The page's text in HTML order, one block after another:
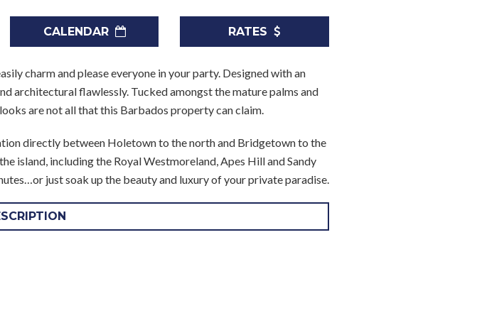
CALENDAR RATES
charm and please everyone in your party. Designed with an
architectural flawlessly. Tucked amongst the mature palms and
are not all that this Barbados property can claim.
directly between Holetown to the north and Bridgetown to the
island, including the Royal Westmoreland, Apes Hill and Sandy
just soak up the beauty and luxury of your private paradise.
includes a cook and housekeeper. They can attend to your needs
private pool. Wrapping the portico at the front of the villa, it
seating, however, there are sun beds and al fresco dining
the far end of the terrace.
set by the outdoor design scheme. Hand painted murals, gold